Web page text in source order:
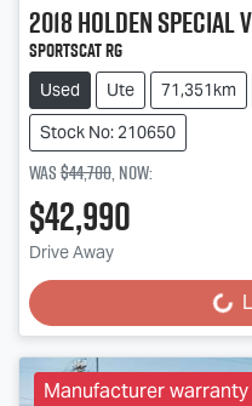
2018Holden Special
SportsCat RG
Used Ute 71,351km
Stock No: 210650
Was$44,700,now:
$42,990
Drive Away
Loading...
Manufacturer warranty